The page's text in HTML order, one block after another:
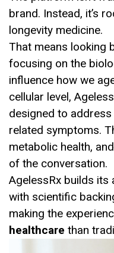
brand. Instead, it’s
longevity medicine.
That means looking
focusing on the
influence how we
cellular level,
designed to
related symptoms.
metabolic health,
of the conversation.
AgelessRx builds
with scientific
making the
healthcare than